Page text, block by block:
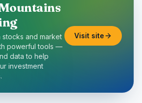
stocks and market
powerful tools —
data to help
investment
Visit site